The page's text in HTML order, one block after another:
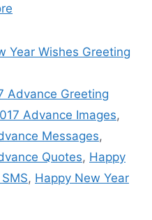
Year Wishes Greeting
Advance Greeting
Advance Images,
Messages,
Quotes, Happy
, Happy New Year